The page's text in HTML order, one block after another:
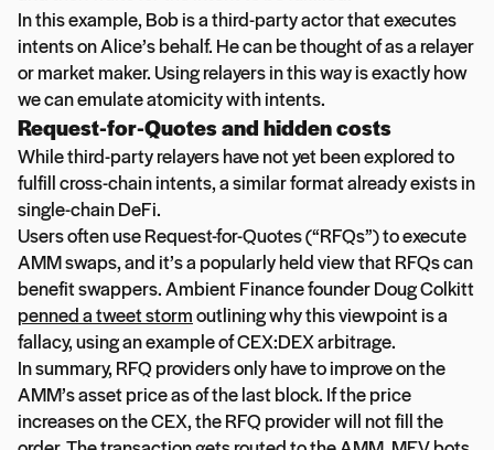
In this example, Bob is a third-party actor that executes
intents on Alice’s behalf. He can be thought of as a relayer
or market maker. Using relayers in this way is exactly how
we can emulate atomicity with intents.
Request-for-Quotes and hidden costs
While third-party relayers have not yet been explored to
fulfill cross-chain intents, a similar format already exists in
single-chain DeFi.
Users often use Request-for-Quotes (“RFQs”) to execute
AMM swaps, and it’s a popularly held view that RFQs can
benefit swappers. Ambient Finance founder Doug Colkitt
penned a tweet stormoutlining why this viewpoint is a
fallacy, using an example of CEX:DEX arbitrage.
In summary, RFQ providers only have to improve on the
AMM’s asset price as of the last block. If the price
increases on the CEX, the RFQ provider will not fill the